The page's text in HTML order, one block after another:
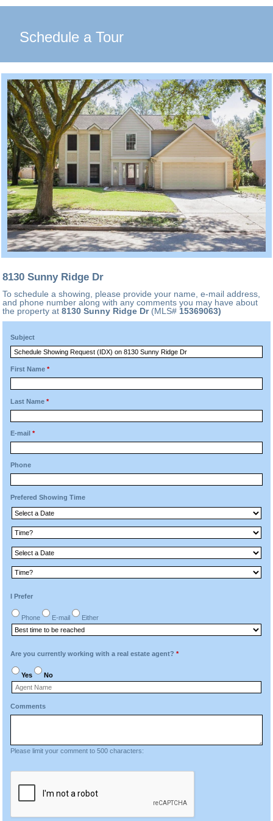
Schedule a Tour
8130 Sunny Ridge Dr
To schedule a showing, please provide your name, e-mail address,
and phone number along with any comments you may have about
the property at8130 Sunny Ridge Dr(MLS# 15369063)
Subject
First Name *
Last Name *
E-mail *
Phone
Prefered Showing Time
I Prefer
Phone E-mail Either
Are you currently working with a real estate agent? *
Yes No
Comments
Please limit your comment to 500 characters: